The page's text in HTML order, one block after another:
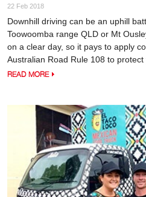
22 Feb 2018
Downhill driving can be an uphill
Toowoomba range QLD or Mt
on a clear day, so it pays to apply
Australian Road Rule 108 to protect
READ MORE